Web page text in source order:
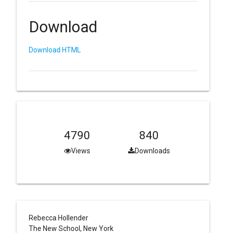
Download
Download HTML
4790
Views
840
Downloads
Rebecca Hollender
The New School, New York